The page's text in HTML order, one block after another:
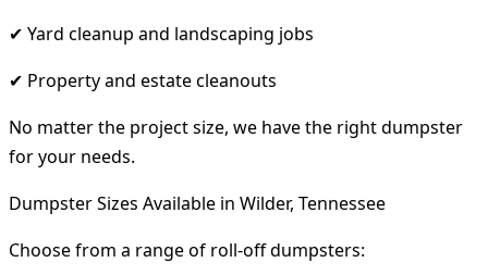
✔ Yard cleanup and landscaping jobs
✔ Property and estate cleanouts
No matter the project size, we have the right dumpster
for your needs.
Dumpster Sizes Available in Wilder, Tennessee
Choose from a range of roll-off dumpsters: